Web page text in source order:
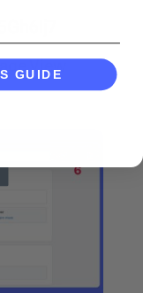
View
GUIDE